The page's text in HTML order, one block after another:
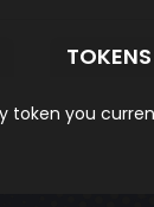
you